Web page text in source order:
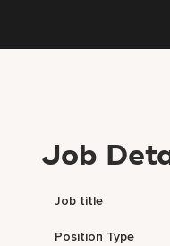
Job
Job title
Position Type